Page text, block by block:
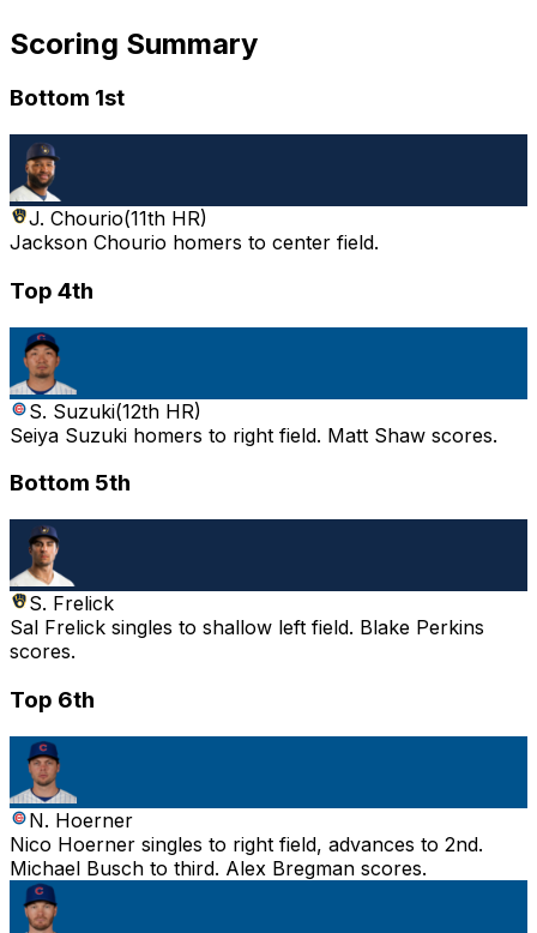
Scoring Summary
Bottom 1st
J. Chourio(11th HR)
Jackson Chourio homers to center field.
Top 4th
S. Suzuki(12th HR)
Seiya Suzuki homers to right field. Matt Shaw scores.
Bottom 5th
S. Frelick
Sal Frelick singles to shallow left field. Blake Perkins
scores.
Top 6th
N. Hoerner
Nico Hoerner singles to right field, advances to 2nd.
Michael Busch to third. Alex Bregman scores.